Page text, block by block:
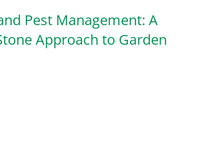
Pest Management: A
Approach to Garden